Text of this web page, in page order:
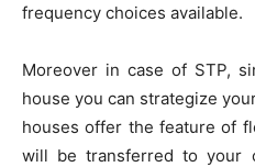
frequency choices available.
Moreover in case of STP,
house you can strategize
houses offer the feature of
will be transferred to your